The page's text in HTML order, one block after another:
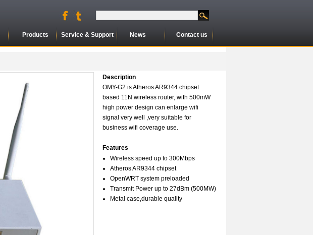
Products Service & Support News Contact us
Description
OMY-G2 is Atheros AR9344 chipset
based 11N wireless router, with 500mW
high power design can enlarge wifi
signal very well ,very suitable for
business wifi coverage use.
Features
Wireless speed up to 300Mbps
Atheros AR9344 chipset
OpenWRT system preloaded
Transmit Power up to 27dBm (500MW)
Metal case,durable quality